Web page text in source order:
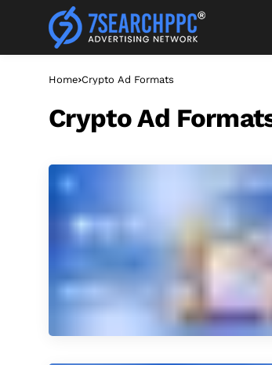
Home Crypto Ad Formats
Crypto Ad